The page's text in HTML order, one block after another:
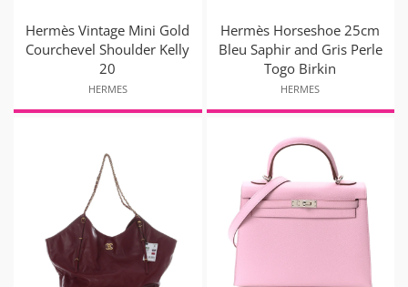
Hermès Vintage Mini Gold
Courchevel Shoulder Kelly
20
HERMES
Hermès Horseshoe 25cm
Bleu Saphir and Gris Perle
Togo Birkin
HERMES